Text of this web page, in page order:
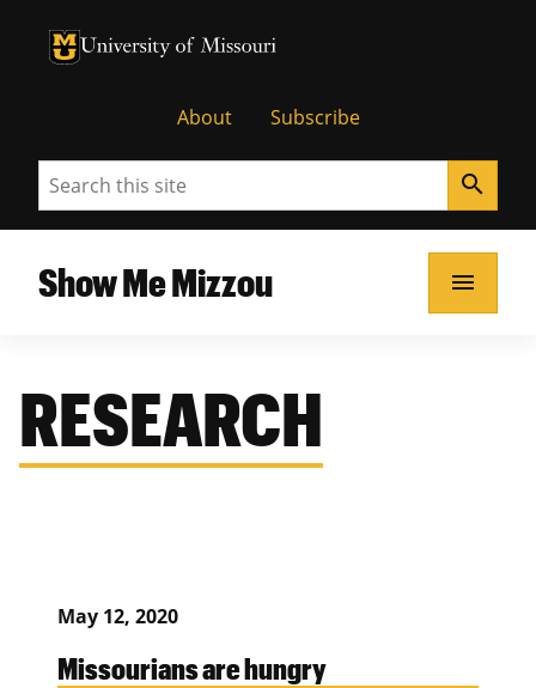
University of Missouri Homepage
University of Missouri Homepage
About Subscribe
Search search
Show Me Mizzou menu
RESEARCH
May 12, 2020
Missourians are hungry